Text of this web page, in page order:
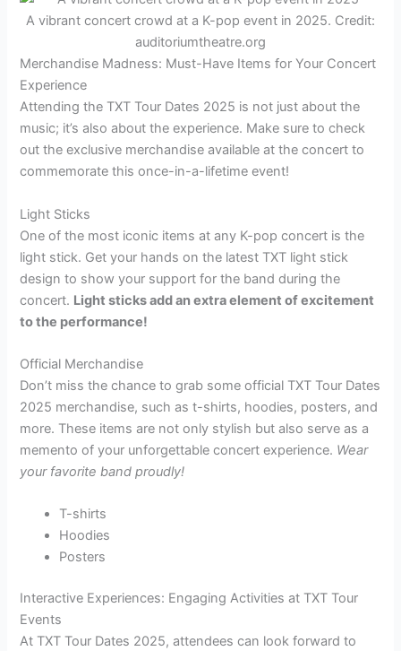
A vibrant concert crowd at a K-pop event in 2025. Credit:
auditoriumtheatre.org
Merchandise Madness: Must-Have Items for Your Concert
Experience
Attending the TXT Tour Dates 2025 is not just about the
music; it’s also about the experience. Make sure to check
out the exclusive merchandise available at the concert to
commemorate this once-in-a-lifetime event!
Light Sticks
One of the most iconic items at any K-pop concert is the
light stick. Get your hands on the latest TXT light stick
design to show your support for the band during the
concert. Light sticks add an extra element of excitement
to the performance!
Official Merchandise
Don’t miss the chance to grab some official TXT Tour Dates
2025 merchandise, such as t-shirts, hoodies, posters, and
more. These items are not only stylish but also serve as a
memento of your unforgettable concert experience. Wear
your favorite band proudly!
T-shirts
Hoodies
Posters
Interactive Experiences: Engaging Activities at TXT Tour
Events
At TXT Tour Dates 2025, attendees can look forward to